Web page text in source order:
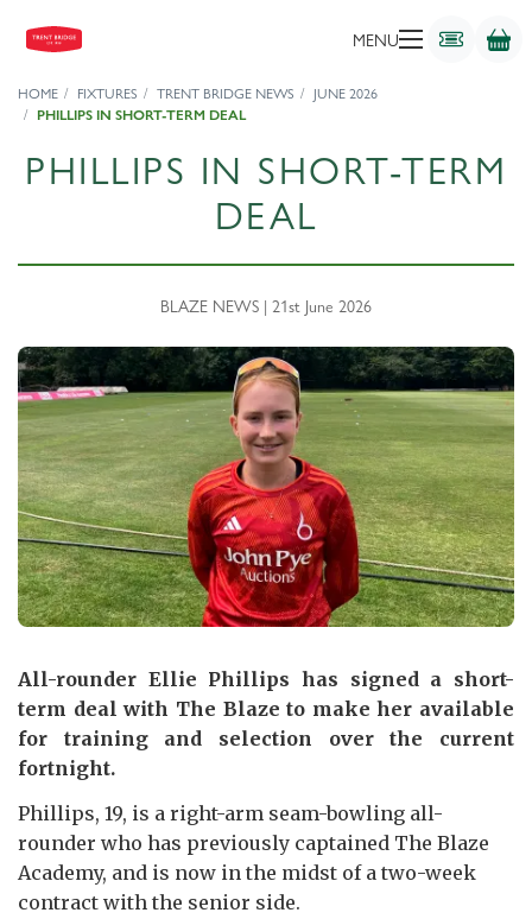
MENU
HOME FIXTURES TRENT BRIDGE NEWS
JUNE 2026
PHILLIPS IN SHORT-TERM DEAL
PHILLIPS IN SHORT-TERM
DEAL
BLAZE NEWS | 21st June 2026
All-rounder Ellie Phillips has signed a short-
term deal with The Blaze to make her available
for training and selection over the current
fortnight.
Phillips, 19, is a right-arm seam-bowling all-
rounder who has previously captained The Blaze
Academy, and is now in the midst of a two-week
contract with the senior side.